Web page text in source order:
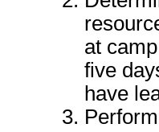
at
five
have